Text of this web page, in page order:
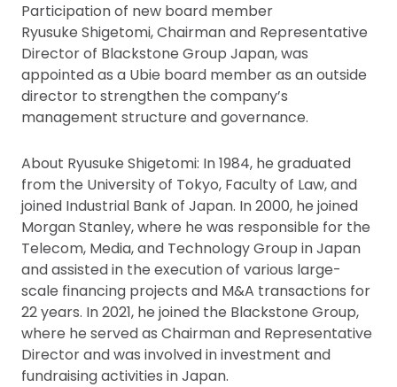
Participation of new board member
Ryusuke Shigetomi, Chairman and Representative
Director of Blackstone Group Japan, was
appointed as a Ubie board member as an outside
director to strengthen the company’s
management structure and governance.
About Ryusuke Shigetomi: In 1984, he graduated
from the University of Tokyo, Faculty of Law, and
joined Industrial Bank of Japan. In 2000, he joined
Morgan Stanley, where he was responsible for the
Telecom, Media, and Technology Group in Japan
and assisted in the execution of various large-
scale financing projects and M&A transactions for
22 years. In 2021, he joined the Blackstone Group,
where he served as Chairman and Representative
Director and was involved in investment and
fundraising activities in Japan.